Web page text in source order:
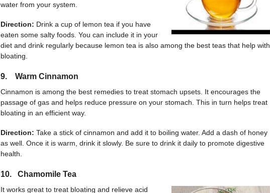
water from your system.
Direction: Drink a cup of lemon tea if you have
eaten some salty foods. You can include it in your
diet and drink regularly because lemon tea is also among the best teas that help with
bloating.
9. Warm Cinnamon
Cinnamon is among the best remedies to treat stomach upsets. It encourages the
passage of gas and helps reduce pressure on your stomach. This in turn helps treat
bloating in an efficient way.
Direction: Take a stick of cinnamon and add it to boiling water. Add a dash of honey
as well. Once it is warm, drink it slowly. Be sure to drink it daily to promote digestive
health.
10. Chamomile Tea
It works great to treat bloating and relieve acid